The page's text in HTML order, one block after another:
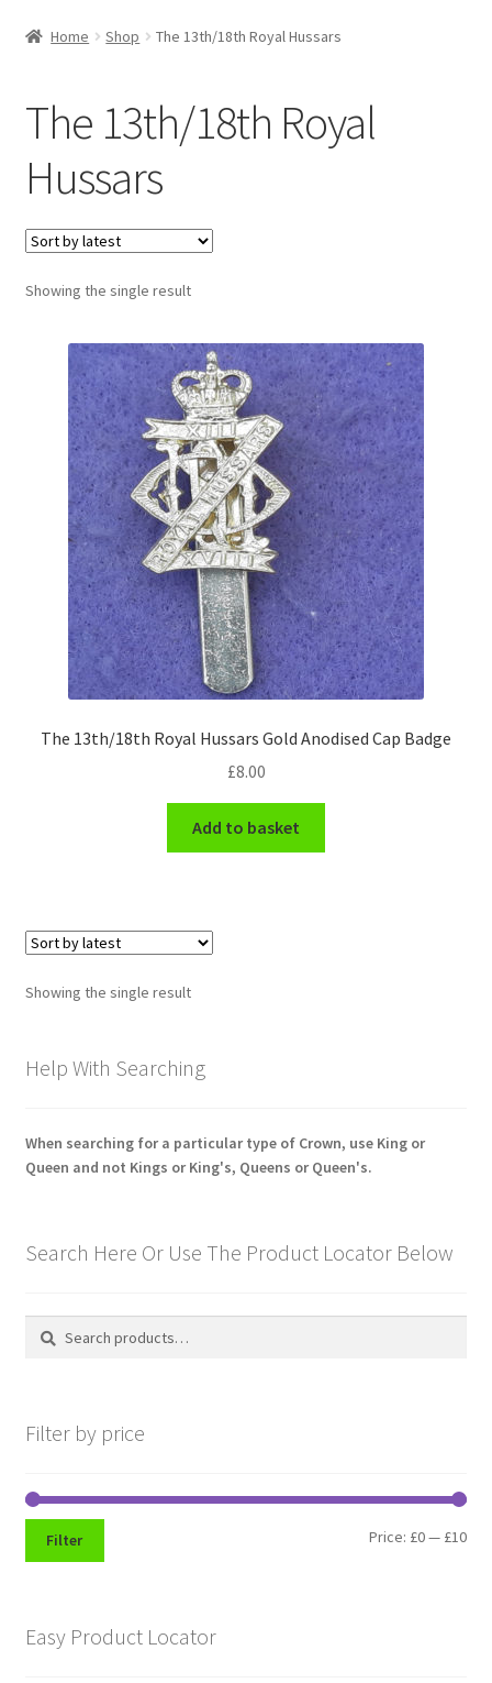
Boss Badges
Buttonhole & Lapel Badges
Cap Badges & Misc Headwear
Cavalry Badges & Insignia
Cloth Items
Collar Badges
Colleges Badges & Insignia
Cross Belt & Sash Badges & Clasps
Engineers (Includes R.E.M.E)
Fusiliers Badges & Insignia
Helmet Badges/Plates/Plate Centres
Home Guard/Home Front Insignia
Indian Badges & Insignia
Infantry Badges & Insignia
Misc. Badges & Insignia
Naval Badges & Insignia
New Zealand Badges & Insignia
Home Shop The 13th/18th Royal Hussars
The 13th/18th Royal
Hussars
Showing the single result
The 13th/18th Royal Hussars Gold Anodised Cap Badge
£8.00
Add to basket
Showing the single result
Help With Searching
When searching for a particular type of Crown, use King or
Queen and not Kings or King's, Queens or Queen's.
Search Here Or Use The Product Locator Below
Search
Search
Filter by price
Min
Max
Filter Price: £0— £10
Easy Product Locator